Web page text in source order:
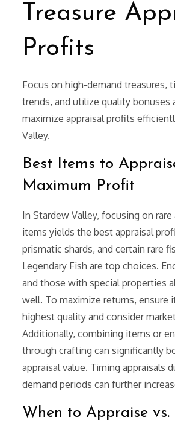
Treasure
Profits
Focus on high-demand treasures,
trends, and utilize quality bonuses
maximize appraisal profits
Valley.
Best Items to
Maximum Profit
In Stardew Valley, focusing on
items yields the best appraisal
prismatic shards, and certain rare
Legendary Fish are top choices.
and those with special properties
well. To maximize returns, ensure
highest quality and consider
Additionally, combining items or
through crafting can significantly
appraisal value. Timing appraisals
demand periods can further
When to Appraise vs.